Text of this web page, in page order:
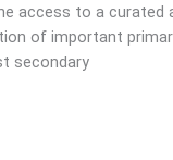
access to a curated
of important
secondary